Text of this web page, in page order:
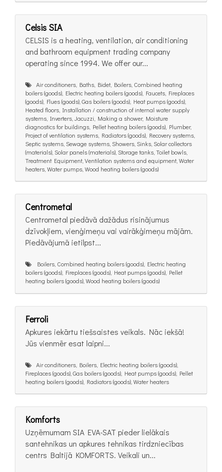
Celsis SIA
CELSIS is a heating, ventilation, air conditioning
and bathroom equipment trading company
operating since 1994. We offer our...
Air conditioners, Baths, Bidet, Boilers, Combined heating
boilers (goods), Electric heating boilers (goods), Faucets, Fireplaces
(goods), Flues (goods), Gas boilers (goods), Heat pumps (goods),
Heated floors, Installation / construction of internal water supply
systems, Inverters, Jacuzzi, Making a shower, Moisture
diagnostics for buildings, Pellet heating boilers (goods), Plumber,
Project of ventilation systems, Radiators (goods), Recovery systems,
Septic systems, Sewage systems, Showers, Sinks, Solar collectors
(materials), Solar panels (materials), Storage tanks, Toilet bowls,
Treatment Equipment, Ventilation systems and equipment, Water
heaters, Water pumps, Wood heating boilers (goods)
Centrometal
Centrometal piedāvā dažādus risinājumus
dzīvokļiem, vienģimeņu vai vairākģimeņu mājām.
Piedāvājumā ietilpst...
Boilers, Combined heating boilers (goods), Electric heating
boilers (goods), Fireplaces (goods), Heat pumps (goods), Pellet
heating boilers (goods), Wood heating boilers (goods)
Ferroli
Apkures iekārtu tiešsaistes veikals. Nāc iekšā!
Jūs vienmēr esat laipni...
Air conditioners, Boilers, Electric heating boilers (goods),
Fireplaces (goods), Gas boilers (goods), Heat pumps (goods), Pellet
heating boilers (goods), Radiators (goods), Water heaters
Komforts
Uzņēmumam SIA EVA-SAT pieder lielākais
santehnikas un apkures tehnikas tirdzniecības
centrs Baltijā KOMFORTS. Veikali un...